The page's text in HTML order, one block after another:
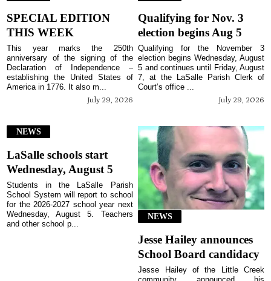
SPECIAL EDITION
THIS WEEK
July 29, 2026
This year marks the 250th
anniversary of the signing of the
Declaration of Independence –
establishing the United States of
America in 1776. It also m...
Qualifying for Nov. 3
election begins Aug 5
July 29, 2026
Qualifying for the November 3
election begins Wednesday, August
5 and continues until Friday, August
7, at the LaSalle Parish Clerk of
Court’s office ...
NEWS
LaSalle schools start
Wednesday, August 5
Students in the LaSalle Parish
School System will report to school
for the 2026-2027 school year next
Wednesday, August 5. Teachers
and other school p...
NEWS
Jesse Hailey announces
School Board candidacy
Jesse Hailey of the Little Creek